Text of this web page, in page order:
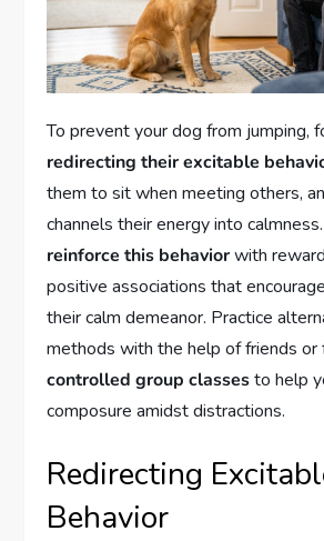
To prevent your dog from jumping,
redirecting their excitable
them to sit when meeting others,
channels their energy into
reinforce this behaviorwith
positive associations that
their calm demeanor. Practice
methods with the help of friends or
controlled group classesto help
composure amidst distractions.
Redirecting
Behavior